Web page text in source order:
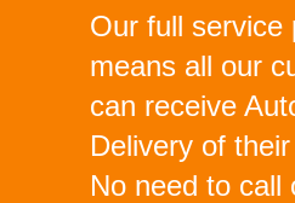
Our full service
means all our
can receive
Delivery of
No need to call